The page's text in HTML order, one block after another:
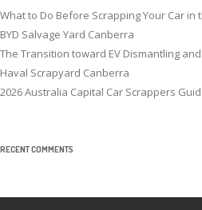
What to Do Before Scrapping Your Car in
BYD Salvage Yard Canberra
The Transition toward EV Dismantling and
Haval Scrapyard Canberra
2026 Australia Capital Car Scrappers
RECENT COMMENTS